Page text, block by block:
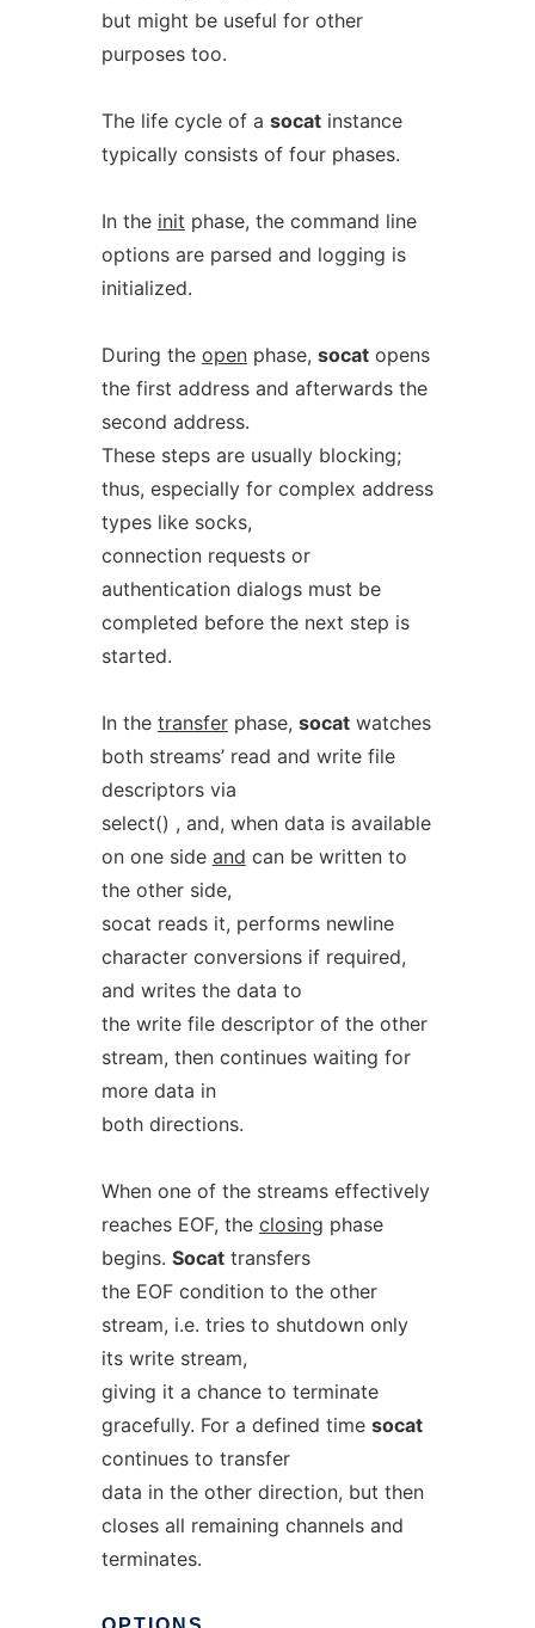
but might be useful for other
purposes too.
The life cycle of a socatinstance
typically consists of four phases.
In the init phase, the command line
options are parsed and logging is
initialized.
During the openphase, socatopens
the first address and afterwards the
second address.
These steps are usually blocking;
thus, especially for complex address
types like socks,
connection requests or
authentication dialogs must be
completed before the next step is
started.
In the transferphase, socatwatches
both streams’ read and write file
descriptors via
select() , and, when data is available
on one side and can be written to
the other side,
socat reads it, performs newline
character conversions if required,
and writes the data to
the write file descriptor of the other
stream, then continues waiting for
more data in
both directions.
When one of the streams effectively
reaches EOF, the closing phase
begins. Socattransfers
the EOF condition to the other
stream, i.e. tries to shutdown only
its write stream,
giving it a chance to terminate
gracefully. For a defined time socat
continues to transfer
data in the other direction, but then
closes all remaining channels and
terminates.